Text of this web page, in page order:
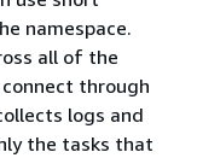
namespace.
all of the
through
logs and
the tasks that